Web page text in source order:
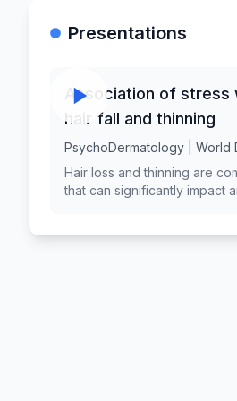
Presentations
Association of stress
hair fall and thinning
PsychoDermatology | World
Hair loss and thinning are
that can significantly impact